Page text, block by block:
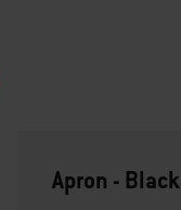
Apron - Black